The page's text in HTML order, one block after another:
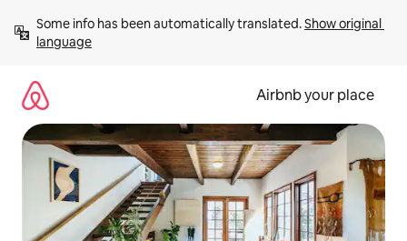
content
Some info has been automatically translated. Show original
language
Airbnb your place